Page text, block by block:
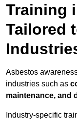
Training
Tailored
Asbestos
industries such as
maintenance, and
Industry-specific